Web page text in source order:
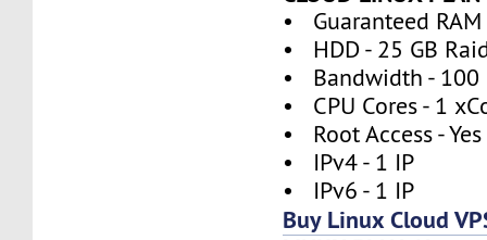
• Guaranteed RAM
• HDD - 25 GB
• Bandwidth - 100
• CPU Cores - 1
• Root Access - Yes
• IPv4 - 1 IP
• IPv6 - 1 IP
Buy Linux Cloud